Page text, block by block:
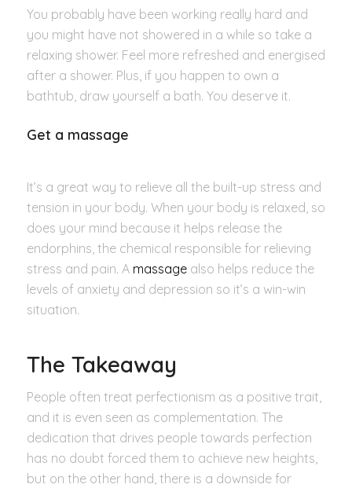
You probably have been working really hard and
you might have not showered in a while so take a
relaxing shower. Feel more refreshed and energised
after a shower. Plus, if you happen to own a
bathtub, draw yourself a bath. You deserve it.
Get a massage
It’s a great way to relieve all the built-up stress and
tension in your body. When your body is relaxed, so
does your mind because it helps release the
endorphins, the chemical responsible for relieving
stress and pain. A massagealso helps reduce the
levels of anxiety and depression so it’s a win-win
situation.
The Takeaway
People often treat perfectionism as a positive trait,
and it is even seen as complementation. The
dedication that drives people towards perfection
has no doubt forced them to achieve new heights,
but on the other hand, there is a downside for